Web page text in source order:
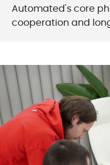
Automated's core
cooperation and